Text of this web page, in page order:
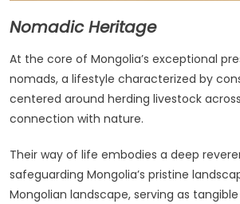
Nomadic Heritage
At the core of Mongolia’s exceptional
nomads, a lifestyle characterized by
centered around herding livestock
connection with nature.
Their way of life embodies a deep
safeguarding Mongolia’s pristine
Mongolian landscape, serving as